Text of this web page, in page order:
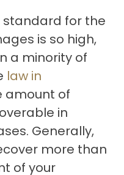
standard for the
is so high,
a minority of
law in
amount of
in
Generally,
more than
of your